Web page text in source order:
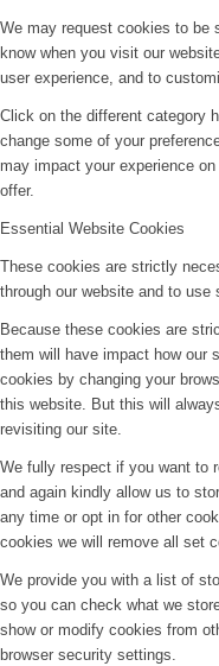
We may request cookies to be
know when you visit our
user experience, and to
Click on the different category
change some of your
may impact your experience
offer.
Essential Website Cookies
These cookies are strictly
through our website and to use
Because these cookies are
them will have impact how our
cookies by changing your
this website. But this will
revisiting our site.
We fully respect if you want to
and again kindly allow us to
any time or opt in for other
cookies we will remove all set
We provide you with a list of
so you can check what we
show or modify cookies from
browser security settings.